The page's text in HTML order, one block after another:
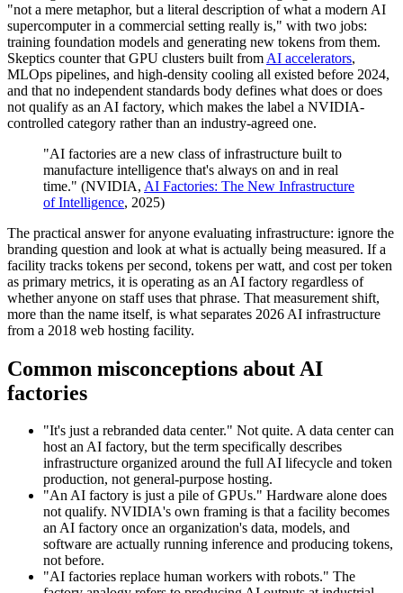
"not a mere metaphor, but a literal description of what a modern AI
supercomputer in a commercial setting really is," with two jobs:
training foundation models and generating new tokens from them.
Skeptics counter that GPU clusters built from AI accelerators,
MLOps pipelines, and high-density cooling all existed before 2024,
and that no independent standards body defines what does or does
not qualify as an AI factory, which makes the label a NVIDIA-
controlled category rather than an industry-agreed one.
"AI factories are a new class of infrastructure built to
manufacture intelligence that's always on and in real
time." (NVIDIA, AI Factories: The New Infrastructure
of Intelligence, 2025)
The practical answer for anyone evaluating infrastructure: ignore the
branding question and look at what is actually being measured. If a
facility tracks tokens per second, tokens per watt, and cost per token
as primary metrics, it is operating as an AI factory regardless of
whether anyone on staff uses that phrase. That measurement shift,
more than the name itself, is what separates 2026 AI infrastructure
from a 2018 web hosting facility.
Common misconceptions about AI
factories
"It's just a rebranded data center." Not quite. A data center can
host an AI factory, but the term specifically describes
infrastructure organized around the full AI lifecycle and token
production, not general-purpose hosting.
"An AI factory is just a pile of GPUs." Hardware alone does
not qualify. NVIDIA's own framing is that a facility becomes
an AI factory once an organization's data, models, and
software are actually running inference and producing tokens,
not before.
"AI factories replace human workers with robots." The